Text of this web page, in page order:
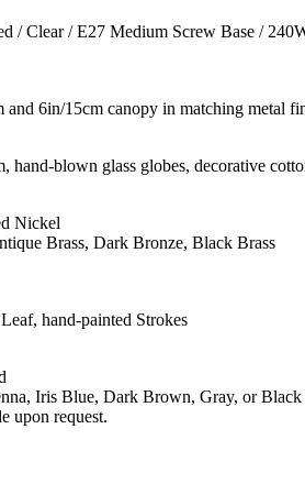
/ Clear / E27 Medium Screw Base /
6in/15cm canopy in matching metal
hand-blown glass globes, decorative
Nickel
Brass, Dark Bronze, Black Brass
hand-painted Strokes
Iris Blue, Dark Brown, Gray, or Black
upon request.